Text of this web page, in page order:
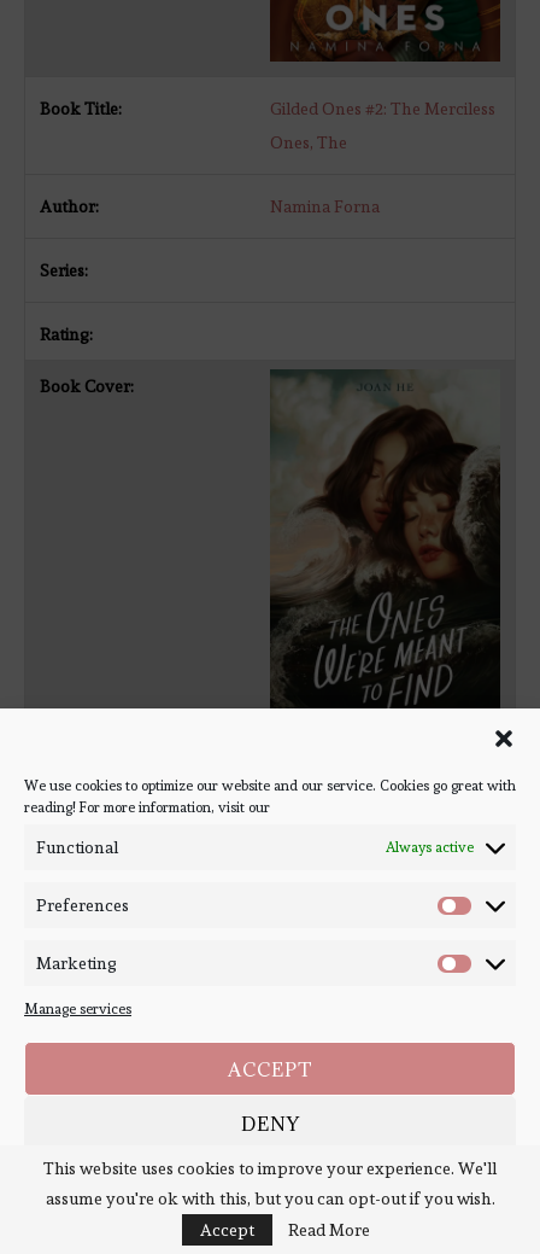
We use cookies to optimize our website and our service. Cookies go great with
reading! For more information, visit our
Functional Always active
Preferences
Marketing
Manage services
ACCEPT
DENY
SAVE PREFERENCES
Cookie PolicyPolicies
Gilded Ones #2: The Merciless
Ones, The
Namina Forna
This website uses cookies to improve your experience. We'll
assume you're ok with this, but you can opt-out if you wish.
Accept
Read More